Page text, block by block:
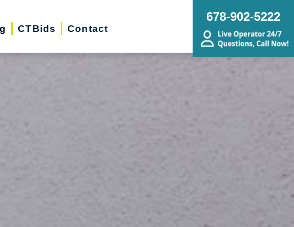
CTBids Contact
678-902-5222